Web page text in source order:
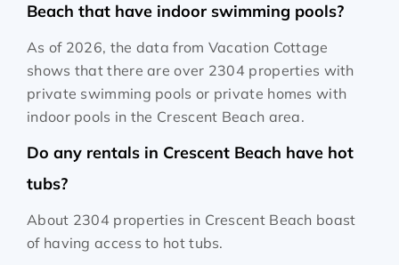
Beach that have indoor swimming pools?
As of 2026, the data from Vacation Cottage
shows that there are over 2304 properties with
private swimming pools or private homes with
indoor pools in the Crescent Beach area.
Do any rentals in Crescent Beach have hot
tubs?
About 2304 properties in Crescent Beach boast
of having access to hot tubs.